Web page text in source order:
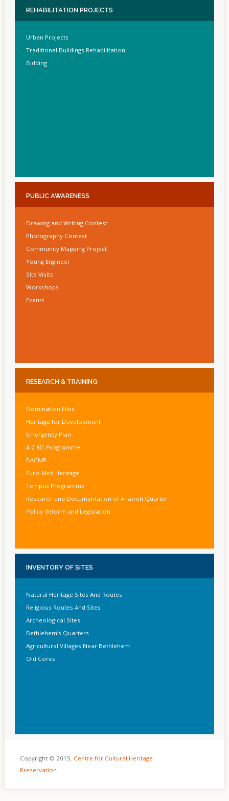
REHABILITATION PROJECTS
Urban Projects
Traditional Buildings Rehabilitation
Bidding
PUBLIC AWARENESS
Drawing and Writing Contest
Photography Contest
Community Mapping Project
Young Engineer
Site Visits
Workshops
Events
RESEARCH & TRAINING
Nomination Files
Heritage for Development
Emergency Plan
4 CHO Programme
BACMP
Euro-Med Heritage
Tempus Programme
Research and Documentation of Anatreh Quarter
Policy Reform and Legislation
INVENTORY OF SITES
Natural Heritage Sites And Routes
Religious Routes And Sites
Archeological Sites
Bethlehem’s Quarters
Agricultural Villages Near Bethlehem
Old Cores
Copyright © 2015. Centre for Cultural Heritage
Preservation